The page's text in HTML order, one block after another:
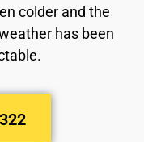
colder and the
has been